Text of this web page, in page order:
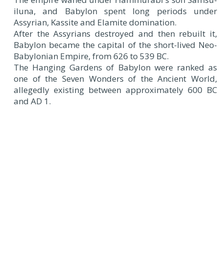
iluna, and Babylon spent long periods under
Assyrian, Kassite and Elamite domination.
After the Assyrians destroyed and then rebuilt it,
Babylon became the capital of the short-lived Neo-
Babylonian Empire, from 626 to 539 BC.
The Hanging Gardens of Babylon were ranked as
one of the Seven Wonders of the Ancient World,
allegedly existing between approximately 600 BC
and AD 1.